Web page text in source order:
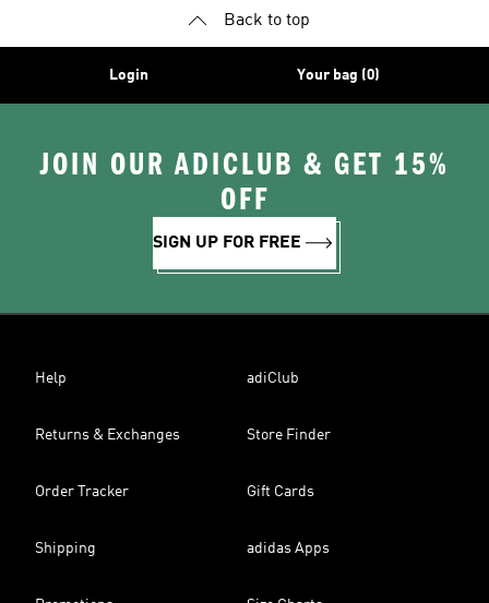
Back to top
Login Your bag (0)
JOIN OUR ADICLUB & GET 15%
OFF
SIGN UP FOR FREE
Help adiClub
Returns & Exchanges Store Finder
Order Tracker Gift Cards
Shipping adidas Apps